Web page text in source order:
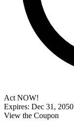
Act NOW!
Expires: Dec 31, 2050
View the Coupon